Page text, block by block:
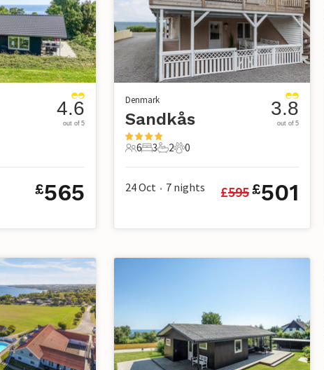
4.6
out of 5
£565
Denmark
Sandkås
6 Guests
6
3 Bedrooms
3
2 Bathrooms
2
0 Pets
0
3.8
out of 5
24 Oct • 7 nights £595£501